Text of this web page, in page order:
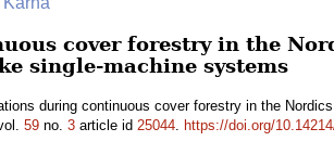
cover forestry in the
single-machine systems
during continuous cover forestry in the
59 no. 3 article id 25044. https://doi.org/